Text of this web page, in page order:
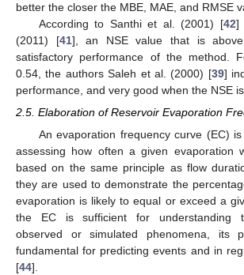
better the closer the MBE, MAE, and RMSE
According to Santhi et al. (2001) [42]
(2011) [41], an NSE value that is
satisfactory performance of the method.
0.54, the authors Saleh et al. (2000) [39]
performance, and very good when the NSE
2.5. Elaboration of Reservoir Evaporation
An evaporation frequency curve (EC)
assessing how often a given evaporation
based on the same principle as flow
they are used to demonstrate the
evaporation is likely to equal or exceed a
the EC is sufficient for understanding
observed or simulated phenomena, its
fundamental for predicting events and in
[44].